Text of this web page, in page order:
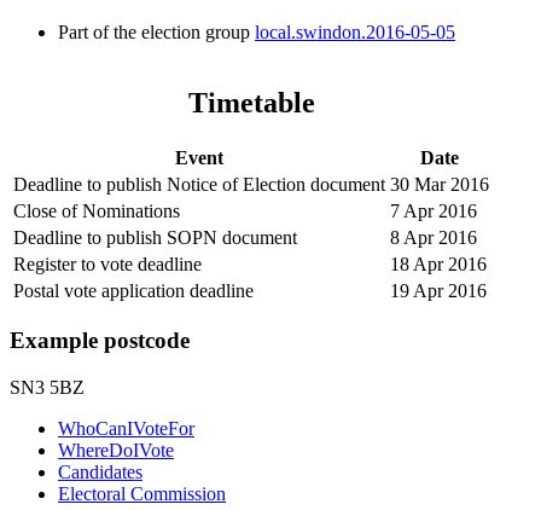
Part of the election group local.swindon.2016-05-05
Timetable
Event
Date
Deadline to publish Notice of Election document 30 Mar 2016
Close of Nominations
7 Apr 2016
Deadline to publish SOPN document
8 Apr 2016
Register to vote deadline
18 Apr 2016
Postal vote application deadline
19 Apr 2016
Example postcode
SN3 5BZ
WhoCanIVoteFor
WhereDoIVote
Candidates
Electoral Commission